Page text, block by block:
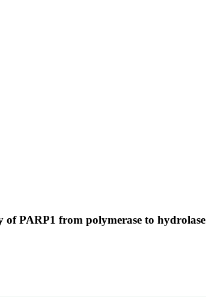
of PARP1 from polymerase to hydrolase